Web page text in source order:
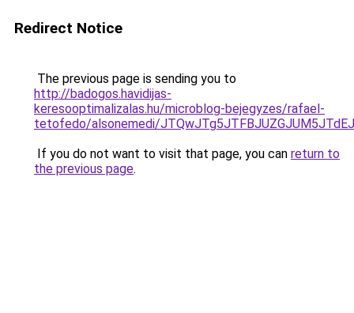
Redirect Notice
The previous page is sending you to
http://badogos.havidijas-
keresooptimalizalas.hu/microblog-bejegyzes/rafael-
tetofedo/alsonemedi/
If you do not want to visit that page, you can return to
the previous page.